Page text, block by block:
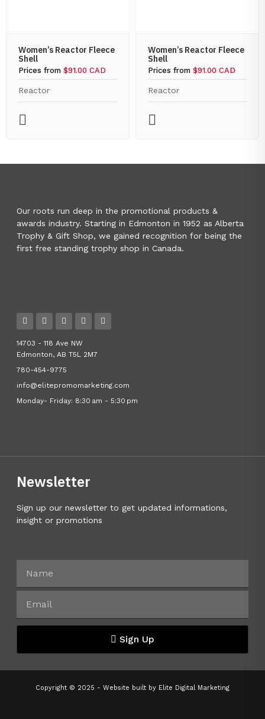
Women’s Reactor Fleece
Shell
Prices from $91.00 CAD
Reactor
Women’s Reactor Fleece
Shell
Prices from $91.00 CAD
Reactor
Our roots run deep in the promotional products &
awards industry. Starting in Edmonton in 1952 as Alberta
Trophy & Gift Shop, we gained recognition for being the
first free standing trophy shop in Canada.
14703 - 118 Ave NW
Edmonton, AB T5L 2M7
780-454-9775
info@elitepromomarketing.com
Monday- Friday: 8:30 am - 5:30 pm
Newsletter
Sign up our newsletter to get updated informations,
insight or promotions
Sign Up
Copyright © 2025 - Website built by Elite Digital Marketing